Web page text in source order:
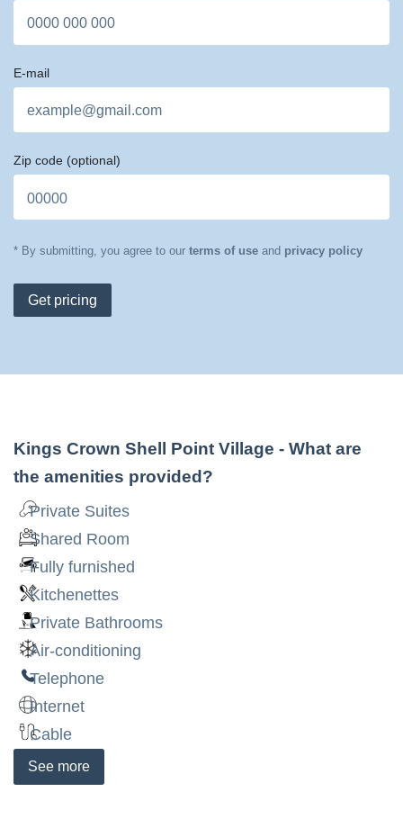
E-mail
Zip code (optional)
* By submitting, you agree to our terms of use and privacy policy
Get pricing
Kings Crown Shell Point Village - What are
the amenities provided?
Private Suites
Shared Room
Fully furnished
Kitchenettes
Private Bathrooms
Air-conditioning
Telephone
Internet
Cable
See more